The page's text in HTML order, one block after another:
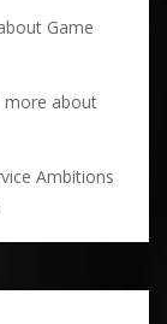
Game
more about
Ambitions